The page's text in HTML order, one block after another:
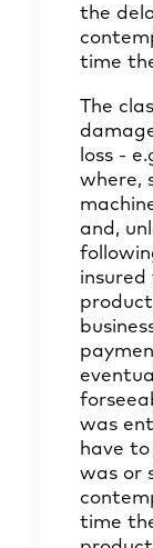
the
time
The
loss -
where,
and,
was
have
was or
time